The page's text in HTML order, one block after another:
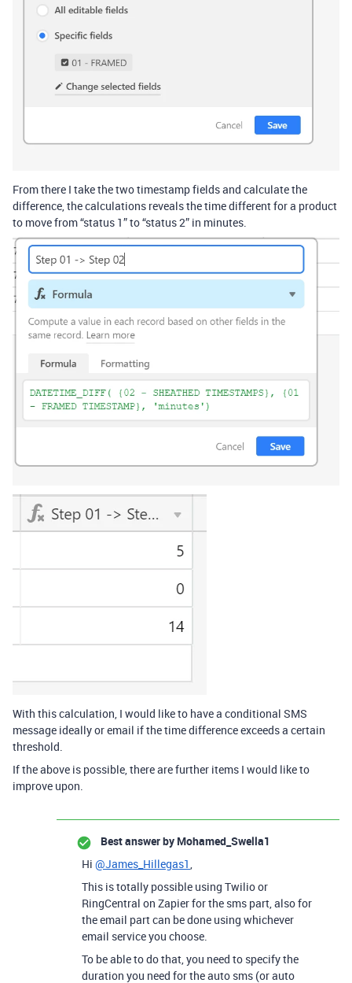
From there I take the two timestamp fields and calculate the
difference, the calculations reveals the time different for a product
to move from “status 1” to “status 2” in minutes.
With this calculation, I would like to have a conditional SMS
message ideally or email if the time difference exceeds a certain
threshold.
If the above is possible, there are further items I would like to
improve upon.
Best answer by Mohamed_Swella1
Hi @James_Hillegas1
This is totally possible using Twilio or
RingCentral on Zapier for the sms part, also for
the email part can be done using whichever
email service you choose.
To be able to do that, you need to specify the
duration you need for the auto sms (or auto